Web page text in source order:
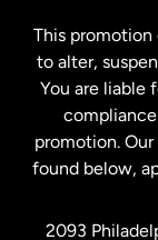
New
Spain
This promotion
to alter,
You are liable
promotion.
found below,
2093